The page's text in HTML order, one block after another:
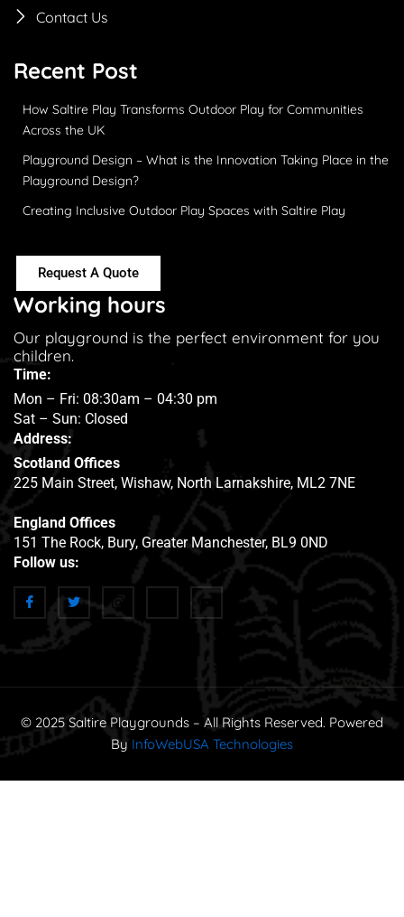
Contact Us
Recent Post
How Saltire Play Transforms Outdoor Play for Communities
Across the UK
Playground Design – What is the Innovation Taking Place in the
Playground Design?
Creating Inclusive Outdoor Play Spaces with Saltire Play
Request A Quote
Working hours
Our playground is the perfect environment for you
children.
Time:
Mon – Fri: 08:30am – 04:30 pm
Sat – Sun: Closed
Address:
Scotland Offices
225 Main Street, Wishaw, North Larnakshire, ML2 7NE
England Offices
151 The Rock, Bury, Greater Manchester, BL9 0ND
Follow us:
© 2025 Saltire Playgrounds – All Rights Reserved. Powered
By InfoWebUSA Technologies